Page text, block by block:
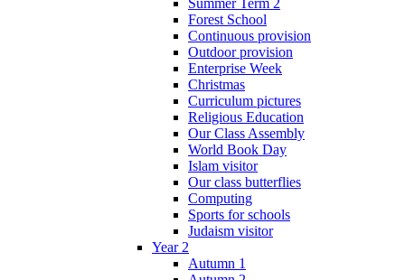
Forest School
Continuous provision
Outdoor provision
Enterprise Week
Christmas
Curriculum pictures
Religious Education
Our Class Assembly
World Book Day
Islam visitor
Our class butterflies
Computing
Sports for schools
Judaism visitor
Year 2
Autumn 1